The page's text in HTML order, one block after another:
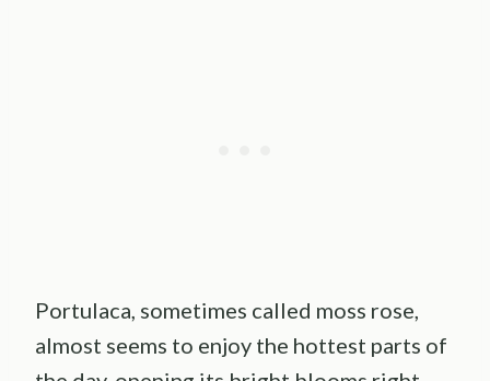
Portulaca, sometimes called moss rose,
almost seems to enjoy the hottest parts of